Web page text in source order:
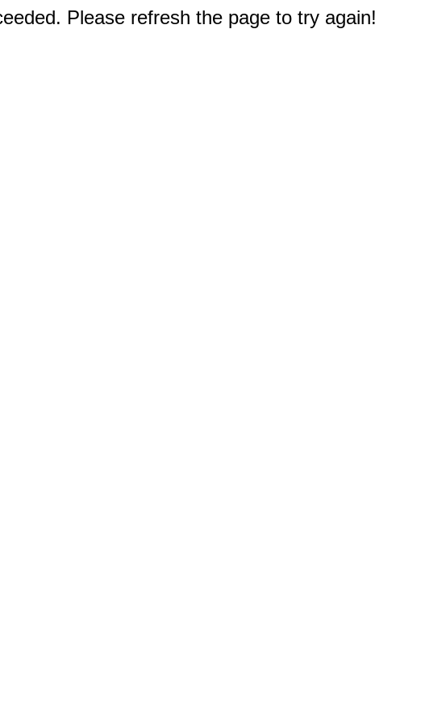
Please refresh the page to try again!